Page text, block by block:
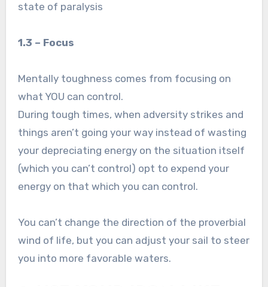
state of paralysis
1.3 – Focus
Mentally toughness comes from focusing on
what YOU can control.
During tough times, when adversity strikes and
things aren’t going your way instead of wasting
your depreciating energy on the situation itself
(which you can’t control) opt to expend your
energy on that which you can control.
You can’t change the direction of the proverbial
wind of life, but you can adjust your sail to steer
you into more favorable waters.